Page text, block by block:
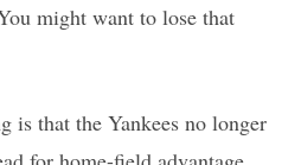
might want to lose that
is that the Yankees no longer